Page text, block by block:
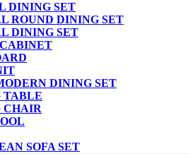
DINING SET
ROUND DINING SET
DINING SET
DINING SET
TABLE
CHAIR
SOFA SET